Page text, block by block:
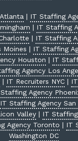
| IT Staffing
| IT Staffing
| IT Staffing
Moines | IT Staffing
Houston | IT
Agency Los
| IT Recruiters NYC |
Agency
IT Staffing Agency San
Valley| IT
Agency Toronto | IT
Washington DC